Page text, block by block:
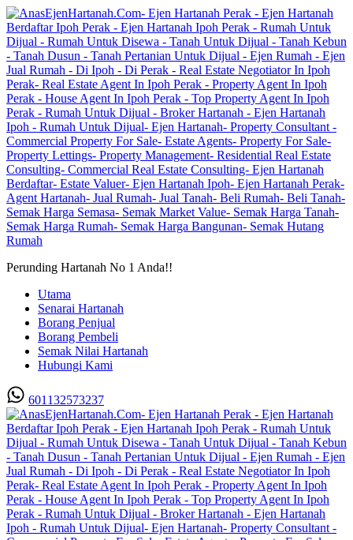
Perunding Hartanah No 1 Anda!!
Utama
Senarai Hartanah
Borang Penjual
Borang Pembeli
Semak Nilai Hartanah
Hubungi Kami
601132573237